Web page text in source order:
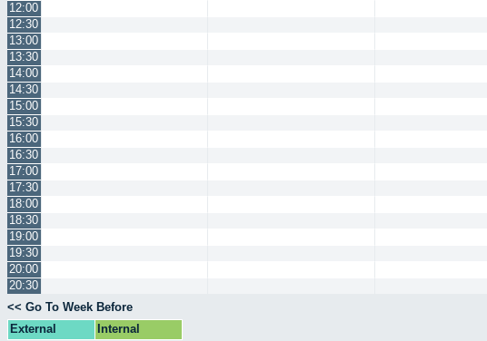
12:00
12:30
13:00
13:30
14:00
14:30
15:00
15:30
16:00
16:30
17:00
17:30
18:00
18:30
19:00
19:30
20:00
20:30
<< Go To Week Before
External
Internal